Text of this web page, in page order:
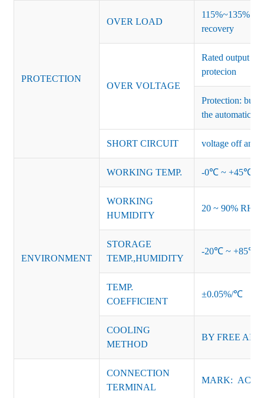
PROTECTION
OVER LOAD
115%~135% of
recovery
OVER VOLTAGE
Rated output
protecion
Protection:
the automatic
SHORT CIRCUIT voltage off and
ENVIRONMENT
WORKING TEMP. -0℃ ~ +45℃
WORKING
HUMIDITY
20 ~ 90% RH
STORAGE
TEMP.,HUMIDITY
-20℃ ~ +85℃
TEMP.
COEFFICIENT
±0.05%/℃
COOLING
METHOD
BY FREE AIR
CONNECTION
TERMINAL
MARK: AC-L,